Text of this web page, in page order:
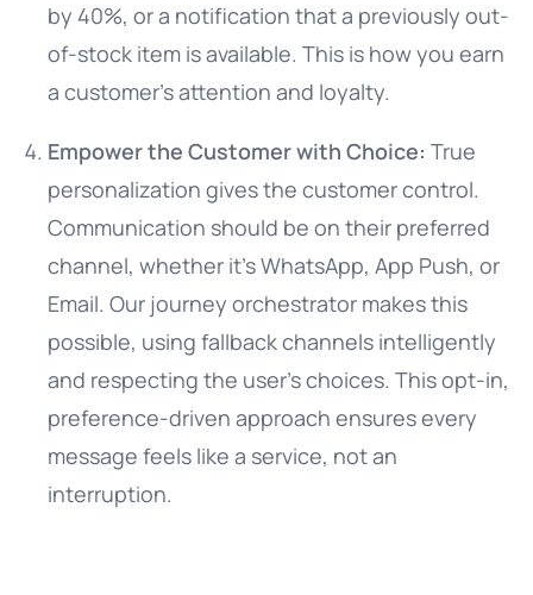
by 40%, or a notification that a previously out-
of-stock item is available. This is how you earn
a customer’s attention and loyalty.
Empower the Customer with Choice: True
personalization gives the customer control.
Communication should be on their preferred
channel, whether it’s WhatsApp, App Push, or
Email. Our journey orchestrator makes this
possible, using fallback channels intelligently
and respecting the user’s choices. This opt-in,
preference-driven approach ensures every
message feels like a service, not an
interruption.